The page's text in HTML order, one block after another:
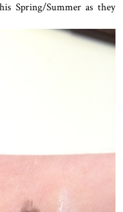
Spring/Summer as they